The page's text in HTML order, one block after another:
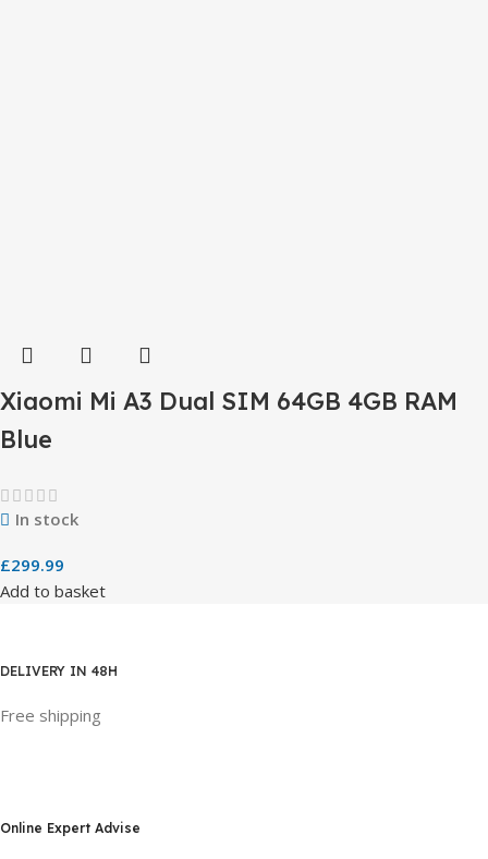
Xiaomi Mi A3 Dual SIM 64GB 4GB RAM
Blue
In stock
£299.99
Add to basket
DELIVERY IN 48H
Free shipping
Online Expert Advise